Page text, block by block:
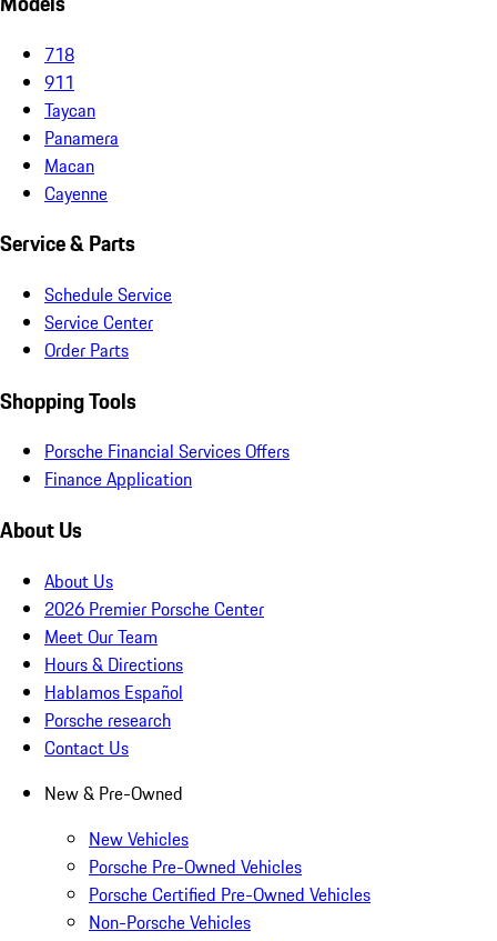
718
911
Taycan
Panamera
Macan
Cayenne
Service & Parts
Schedule Service
Service Center
Order Parts
Shopping Tools
Porsche Financial Services Offers
Finance Application
About Us
About Us
2026 Premier Porsche Center
Meet Our Team
Hours & Directions
Hablamos Español
Porsche research
Contact Us
New & Pre-Owned
New Vehicles
Porsche Pre-Owned Vehicles
Porsche Certified Pre-Owned Vehicles
Non-Porsche Vehicles